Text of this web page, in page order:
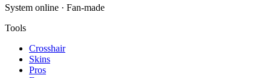
System online · Fan-made
Tools
Crosshair
Skins
Pros